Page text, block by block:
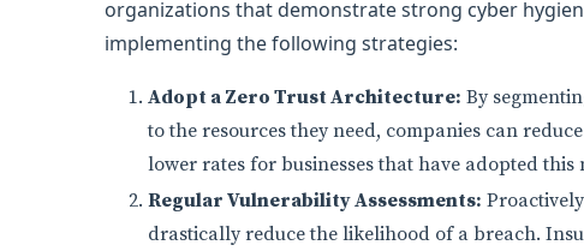
organizations that demonstrate strong cyber
implementing the following strategies:
Adopt a Zero Trust Architecture: By
to the resources they need, companies can
lower rates for businesses that have adopted this
Regular Vulnerability Assessments:
drastically reduce the likelihood of a breach.